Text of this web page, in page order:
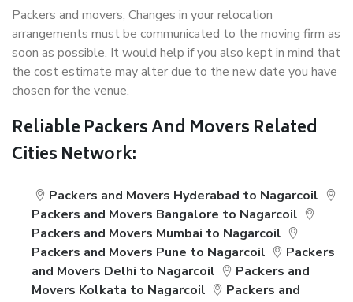
Packers and movers, Changes in your relocation
arrangements must be communicated to the moving firm as
soon as possible. It would help if you also kept in mind that
the cost estimate may alter due to the new date you have
chosen for the venue.
Reliable Packers And Movers Related
Cities Network:
Packers and Movers Hyderabad to Nagarcoil
Packers and Movers Bangalore to Nagarcoil
Packers and Movers Mumbai to Nagarcoil
Packers and Movers Pune to Nagarcoil
Packers
and Movers Delhi to Nagarcoil
Packers and
Movers Kolkata to Nagarcoil
Packers and